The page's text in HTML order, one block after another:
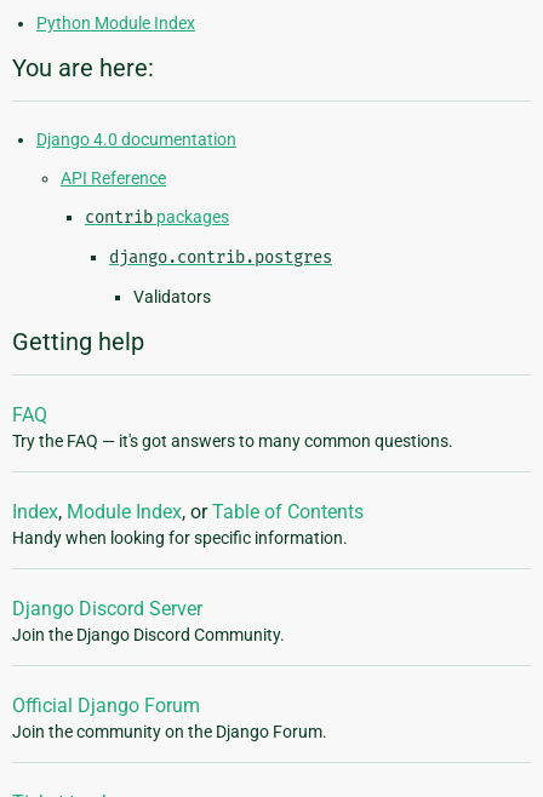
Python Module Index
You are here:
Django 4.0 documentation
API Reference
contrib packages
django.contrib.postgres
Validators
Getting help
FAQ
Try the FAQ — it's got answers to many common questions.
Index, Module Index, orTable of Contents
Handy when looking for specific information.
Django Discord Server
Join the Django Discord Community.
Official Django Forum
Join the community on the Django Forum.